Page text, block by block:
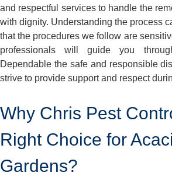
and respectful services to handle the
with dignity. Understanding the process
that the procedures we follow are
professionals will guide you
Dependable the safe and responsible
strive to provide support and respect
Why Chris Pest
Right Choice for
Gardens?